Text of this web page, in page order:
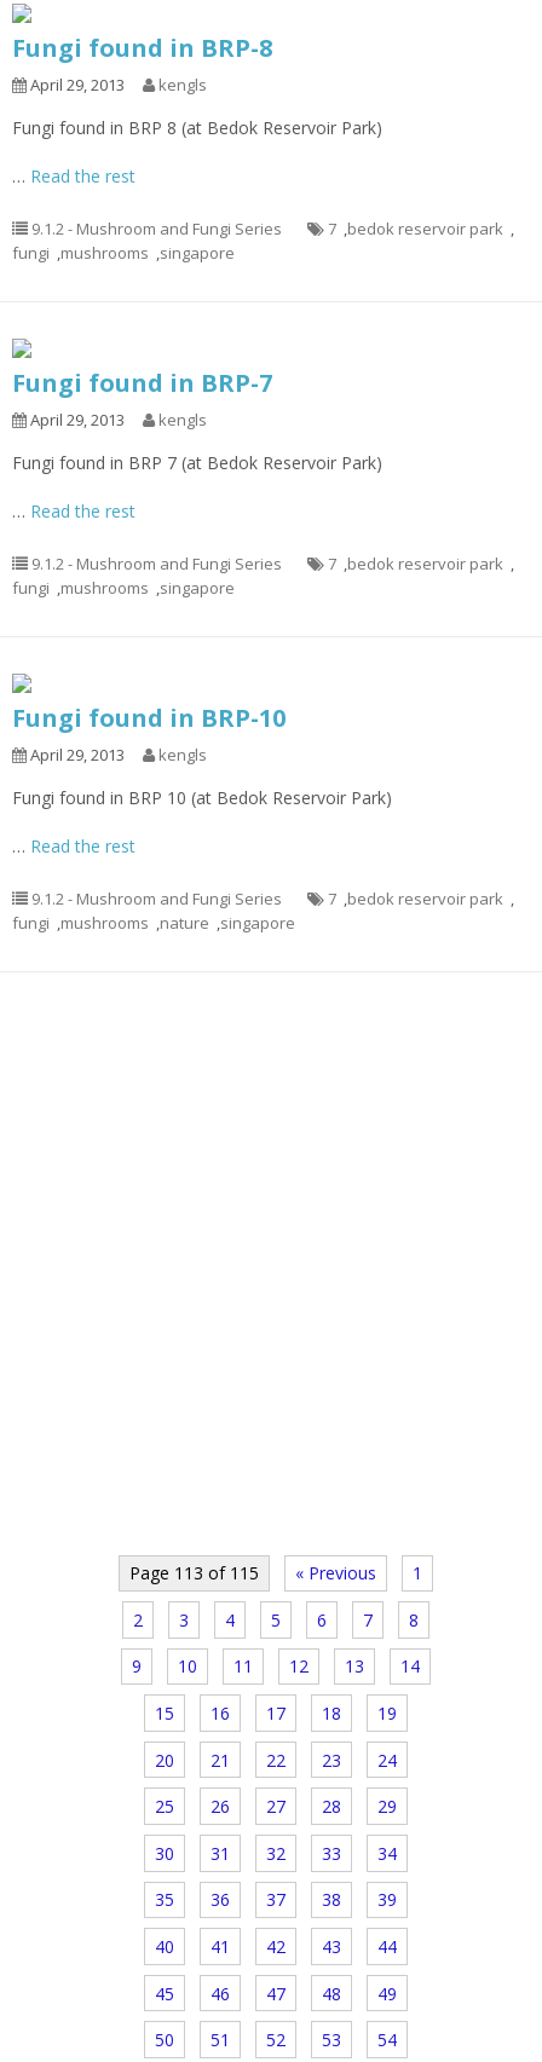
Fungi found in BRP-8
April 29, 2013 kengls
Fungi found in BRP 8 (at Bedok Reservoir Park)
… Read the rest
9.1.2 - Mushroom and Fungi Series 7 ,bedok reservoir park ,
fungi ,mushrooms ,singapore
Fungi found in BRP-7
April 29, 2013 kengls
Fungi found in BRP 7 (at Bedok Reservoir Park)
… Read the rest
9.1.2 - Mushroom and Fungi Series 7 ,bedok reservoir park ,
fungi ,mushrooms ,singapore
Fungi found in BRP-10
April 29, 2013 kengls
Fungi found in BRP 10 (at Bedok Reservoir Park)
… Read the rest
9.1.2 - Mushroom and Fungi Series 7 ,bedok reservoir park ,
fungi ,mushrooms ,nature ,singapore
Page 113 of 115 « Previous 1
2 3 4 5 6 7 8
9 10 11 12 13 14
15 16 17 18 19
20 21 22 23 24
25 26 27 28 29
30 31 32 33 34
35 36 37 38 39
40 41 42 43 44
45 46 47 48 49
50 51 52 53 54